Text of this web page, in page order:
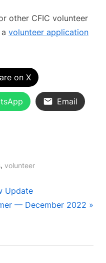
other CFIC volunteer
volunteer application
on X
Email
,volunteer
Update
— December 2022